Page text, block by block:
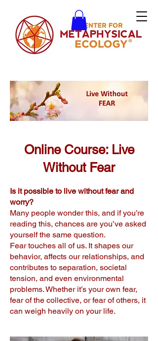
Online Course: Live
Without Fear
Is it possible to live without fear and
worry?
Many people wonder this, and if you’re
reading this, chances are you’ve asked
yourself the same question.
Fear touches all of us. It shapes our
behavior, affects our relationships, and
contributes to separation, societal
tension, and even environmental
problems. Whether it’s your own fear,
fear of the collective, or fear of others, it
can weigh heavily on your life.